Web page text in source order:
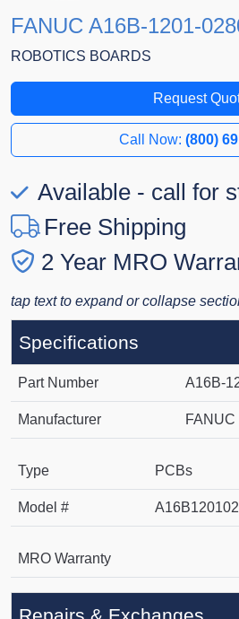
FANUC A16B-1201-
ROBOTICS BOARDS
Request
Call Now: (800)
Available - call for
Free Shipping
2 Year MRO
tap text to expand or collapse
Specifications
Part Number A16B-
Manufacturer FANUC
Type PCBs
Model #
MRO Warranty